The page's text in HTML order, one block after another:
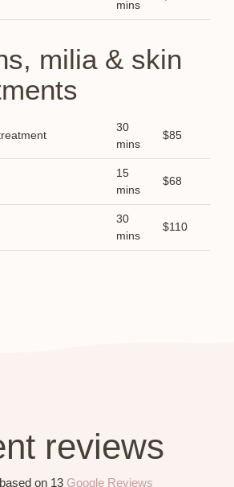
mins
milia & skin
30
mins
$85
15
mins
$68
30
mins
$110
reviews
based on 13 Google Reviews